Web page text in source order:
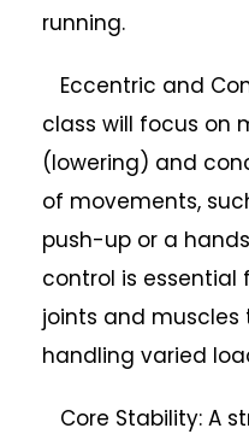
running.
Eccentric and
class will focus on
(lowering) and
of movements,
push-up or a
control is essential
joints and
handling varied
Core Stability: A